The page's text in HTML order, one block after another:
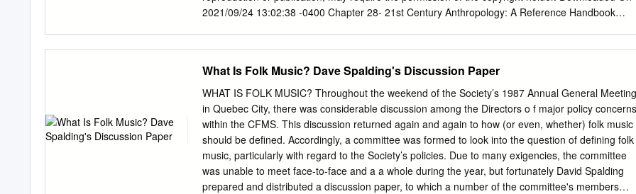
of an extraordinary happening believed to have actually occurred.
2021/09/24 13:02:38 -0400 Chapter 28- 21st Century Anthropology: A Reference Handbook
respond to the basic biological urge to explain, educate and enlighten. Cave drawings, traditional
dances, poems, songs, and chants are all examples of early storytelling. Stories pass on
historical, cultural, and moral information and provide escape and relief from the everyday
struggle to survive. Storytelling takes place in all cultures in a variety of different forms. Studying
these forms requires an interdisciplinary approach involving anthropology, psychology, linguistics,
history, library science, theater, media studies and other related disciplines. New technologies
and new approaches have brought about a renewed interest in the varied aspects and elements
of storytelling, broadening our understanding and appreciation of its complexity. What is
What Is Folk Music? Dave Spalding's Discussion Paper
WHAT IS FOLK MUSIC? Throughout the weekend of the Society’s 1987 Annual General Meeting
in Quebec City, there was considerable discussion among the Directors o f major policy concerns
within the CFMS. This discussion returned again and again to how (or even, whether) folk music
should be defined. Accordingly, a committee was formed to look into the question of defining folk
music, particularly with regard to the Society’s policies. Due to many exigencies, the committee
was unable to meet face-to-face and a a whole during the year, but fortunately David Spalding
prepared and distributed a discussion paper, to which a number of the committee's members